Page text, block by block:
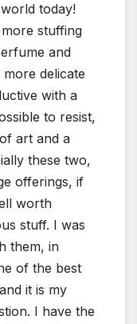
today!
stuffing
and
delicate
with a
to resist,
art and a
these two,
offerings, if
worth
stuff. I was
them, in
of the best
it is my
I have the